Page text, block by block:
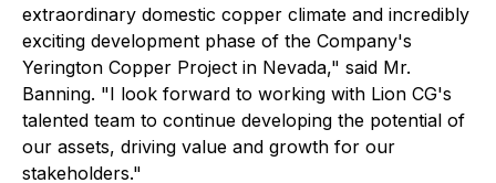
extraordinary domestic copper climate and incredibly
exciting development phase of the Company's
Yerington Copper Project in Nevada," said Mr.
Banning. "I look forward to working with Lion CG's
talented team to continue developing the potential of
our assets, driving value and growth for our
stakeholders."